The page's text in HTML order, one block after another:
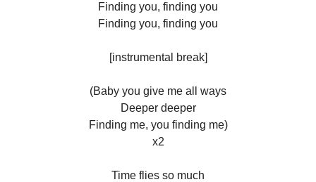
Finding you, finding you
Finding you, finding you
[instrumental break]
(Baby you give me all ways
Deeper deeper
Finding me, you finding me)
x2
Time flies so much